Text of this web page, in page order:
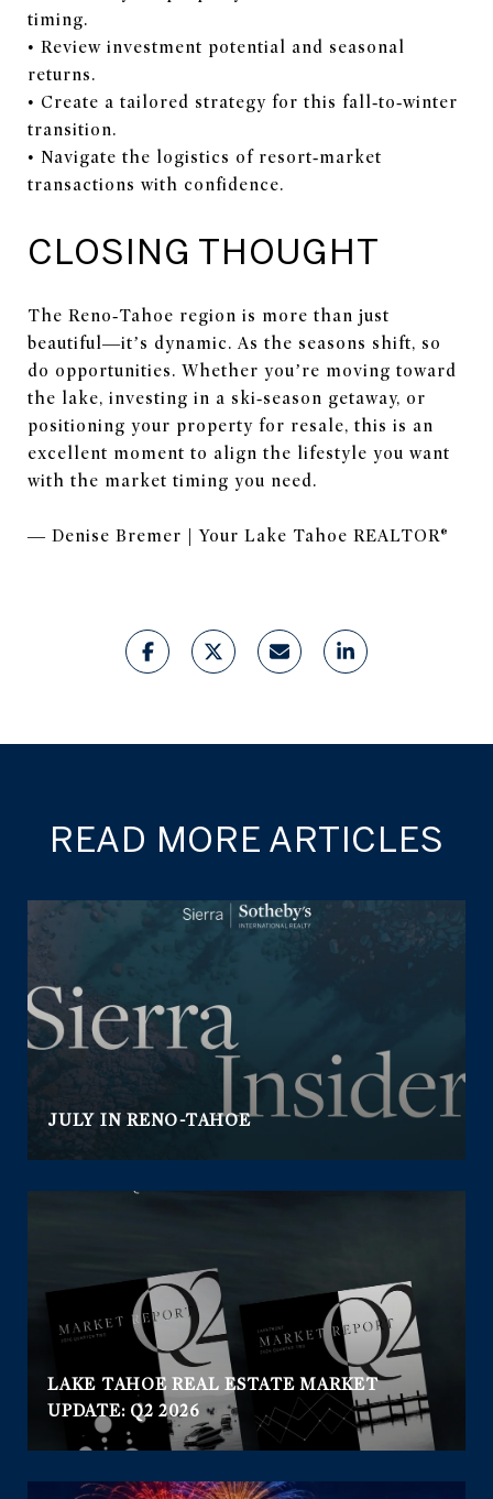
timing.
• Review investment potential and seasonal
returns.
• Create a tailored strategy for this fall‑to‑winter
transition.
• Navigate the logistics of resort‑market
transactions with confidence.
CLOSING THOUGHT
The Reno‑Tahoe region is more than just
beautiful—it’s dynamic. As the seasons shift, so
do opportunities. Whether you’re moving toward
the lake, investing in a ski‑season getaway, or
positioning your property for resale, this is an
excellent moment to align the lifestyle you want
with the market timing you need.
— Denise Bremer | Your Lake Tahoe REALTOR®
READ MORE ARTICLES
JULY IN RENO-TAHOE
LAKE TAHOE REAL ESTATE MARKET
UPDATE: Q2 2026